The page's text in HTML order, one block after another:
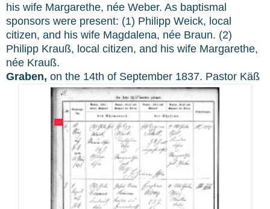
his wife Margarethe, née Weber. As baptismal
sponsors were present: (1) Philipp Weick, local
citizen, and his wife Magdalena, née Braun. (2)
Philipp Krauß, local citizen, and his wife Margarethe,
née Krauß.
Graben, on the 14th of September 1837. Pastor Käß